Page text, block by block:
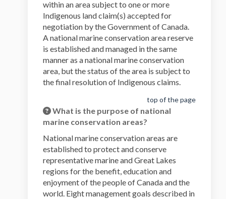
within an area subject to one or more
Indigenous land claim(s) accepted for
negotiation by the Government of Canada.
A national marine conservation area reserve
is established and managed in the same
manner as a national marine conservation
area, but the status of the area is subject to
the final resolution of Indigenous claims.
top of the page
What is the purpose of national
marine conservation areas?
National marine conservation areas are
established to protect and conserve
representative marine and Great Lakes
regions for the benefit, education and
enjoyment of the people of Canada and the
world. Eight management goals described in